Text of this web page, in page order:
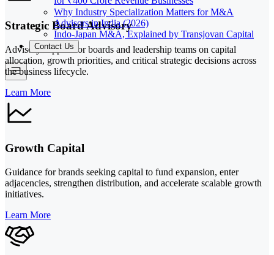
Why Industry Specialization Matters for M&A
Advisors in India (2026)
Indo-Japan M&A, Explained by Transjovan Capital
Contact Us
Strategic Board Advisory
Advisory support for boards and leadership teams on capital
allocation, growth priorities, and critical strategic decisions across
the business lifecycle.
Learn More
Growth Capital
Guidance for brands seeking capital to fund expansion, enter
adjacencies, strengthen distribution, and accelerate scalable growth
initiatives.
Learn More